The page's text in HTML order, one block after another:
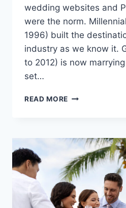
wedding websites and
were the norm.
1996) built the
industry as we know it.
to 2012) is now
set…
READ MORE HOW
AND
GEN
X
COUPLES
PLAN
DESTINATION
WEDDINGS